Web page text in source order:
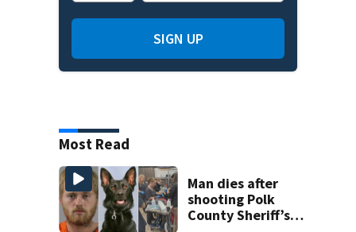
SIGN UP
Most Read
Man dies after
shooting Polk
County Sheriff’s